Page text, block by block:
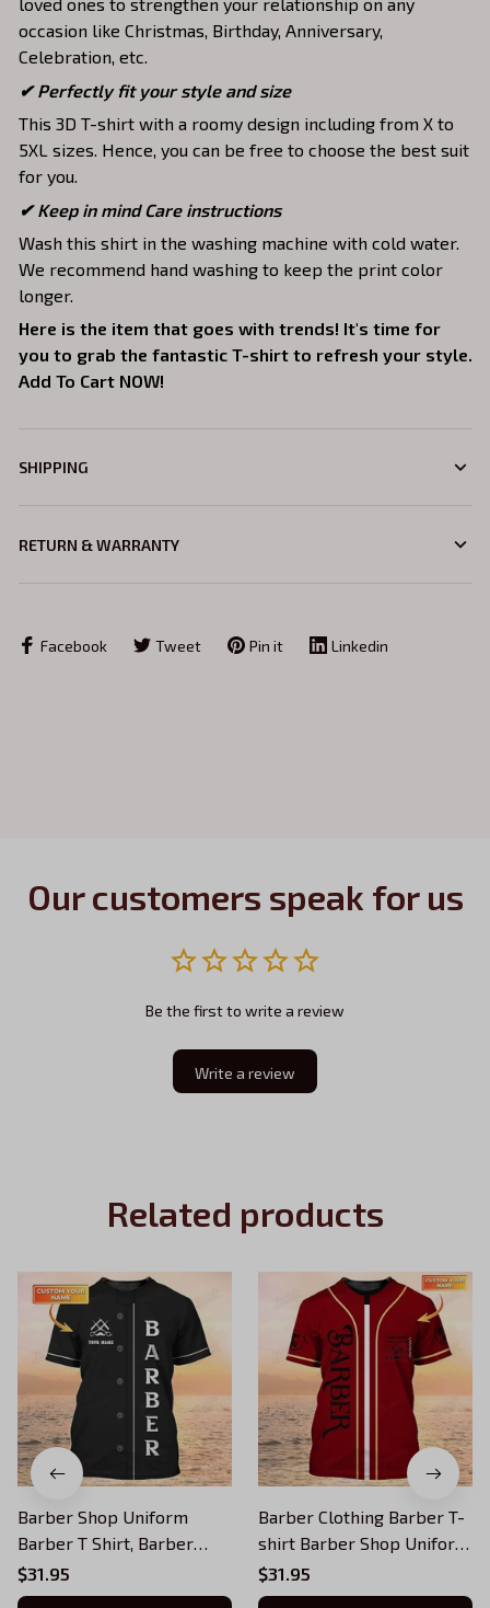
loved ones to strengthen your relationship on any
occasion like Christmas, Birthday, Anniversary,
Celebration, etc.
✔ Perfectly fit your style and size
This 3D T-shirt with a roomy design including from X to
5XL sizes. Hence, you can be free to choose the best suit
for you.
✔ Keep in mind Care instructions
Wash this shirt in the washing machine with cold water.
We recommend hand washing to keep the print color
longer.
Here is the item that goes with trends! It's time for
you to grab the fantastic T-shirt to refresh your style.
Add To Cart NOW!
SHIPPING
RETURN & WARRANTY
Facebook Tweet Pin it Linkedin
Our customers speak for us
Be the first to write a review
Write a review
Related products
Barber Shop Uniform
Barber T Shirt, Barber
Shirts Barber T Shirt
Design Custom Barber
$31.95
Barber Clothing Barber T-
shirt Barber Shop Uniform
Red, Barber T-Shirts
Barber T Shirt Design
$31.95